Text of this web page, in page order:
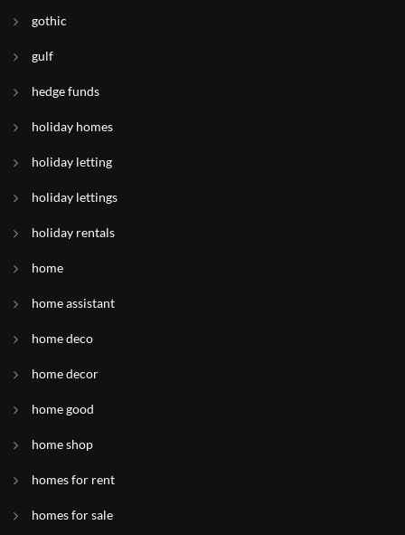
gothic
gulf
hedge funds
holiday homes
holiday letting
holiday lettings
holiday rentals
home
home assistant
home deco
home decor
home good
home shop
homes for rent
homes for sale